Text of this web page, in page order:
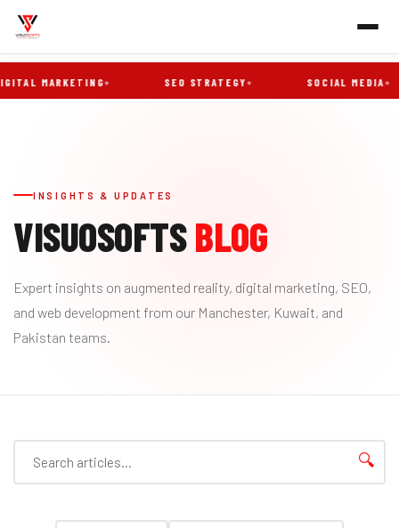
MARKETING SEO STRATEGY SOCIAL MEDIA
INSIGHTS & UPDATES
VISUOSOFTSBLOG
Expert insights on augmented reality, digital marketing, SEO,
and web development from our Manchester, Kuwait, and
Pakistan teams.
🔍